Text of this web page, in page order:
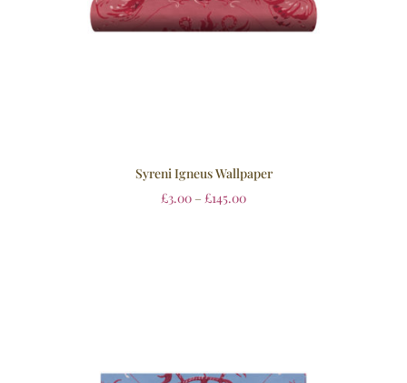
Syreni Igneus Wallpaper
£3.00 – £145.00